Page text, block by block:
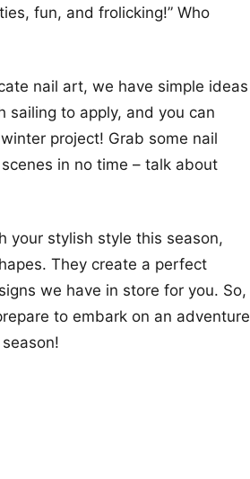
fun, and frolicking!” Who
nail art, we have simple ideas
sailing to apply, and you can
project! Grab some nail
in no time – talk about
your stylish style this season,
They create a perfect
we have in store for you. So,
to embark on an adventure